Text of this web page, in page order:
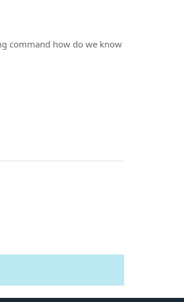
command how do we know